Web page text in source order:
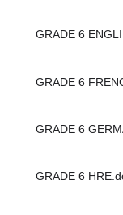
GRADE 6
GRADE 6
GRADE 6
GRADE 6